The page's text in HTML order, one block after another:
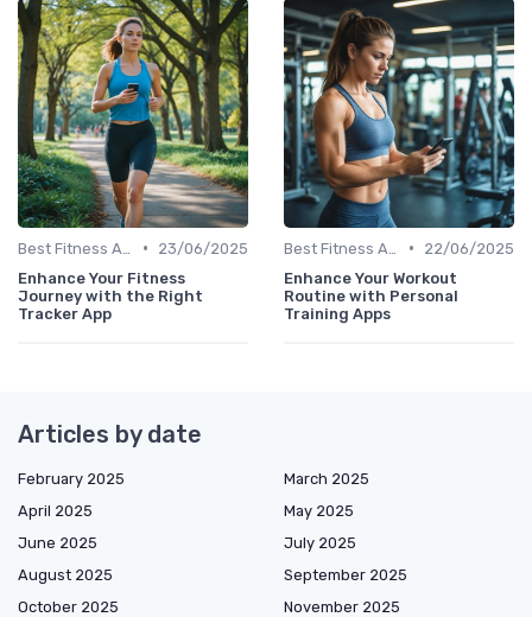
•
23/06/2025
Enhance Your Fitness
Journey with the Right
Tracker App
•
22/06/2025
Enhance Your Workout
Routine with Personal
Training Apps
Articles by date
February 2025
March 2025
April 2025
May 2025
June 2025
July 2025
August 2025
September 2025
October 2025
November 2025